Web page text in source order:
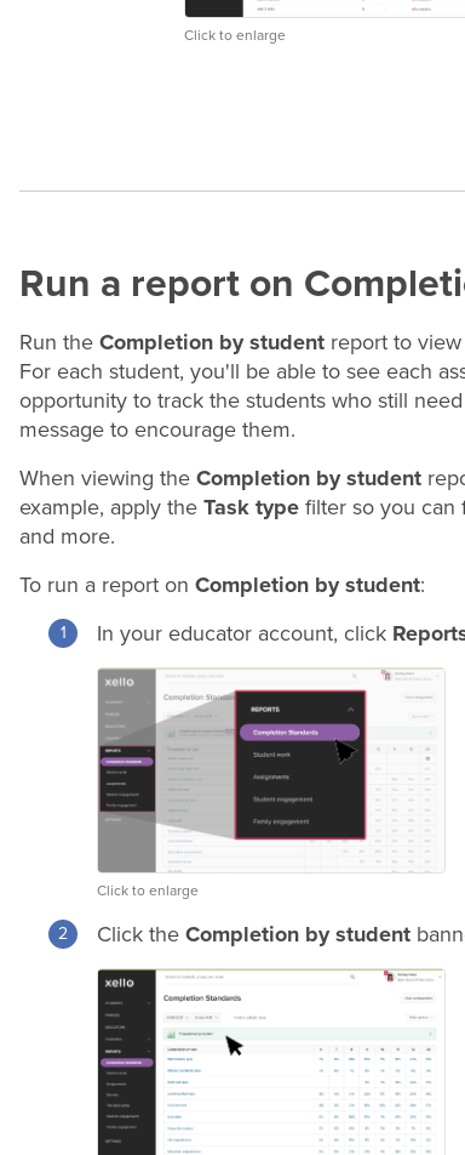
Click to enlarge
Run a report on
Run the Completion by student report to
For each student, you'll be able to see each
opportunity to track the students who still
message to encourage them.
When viewing the Completion by student
example, apply the Task type filter so you can
and more.
To run a report on Completion by student:
In your educator account, click
Click to enlarge
Click the Completion by student